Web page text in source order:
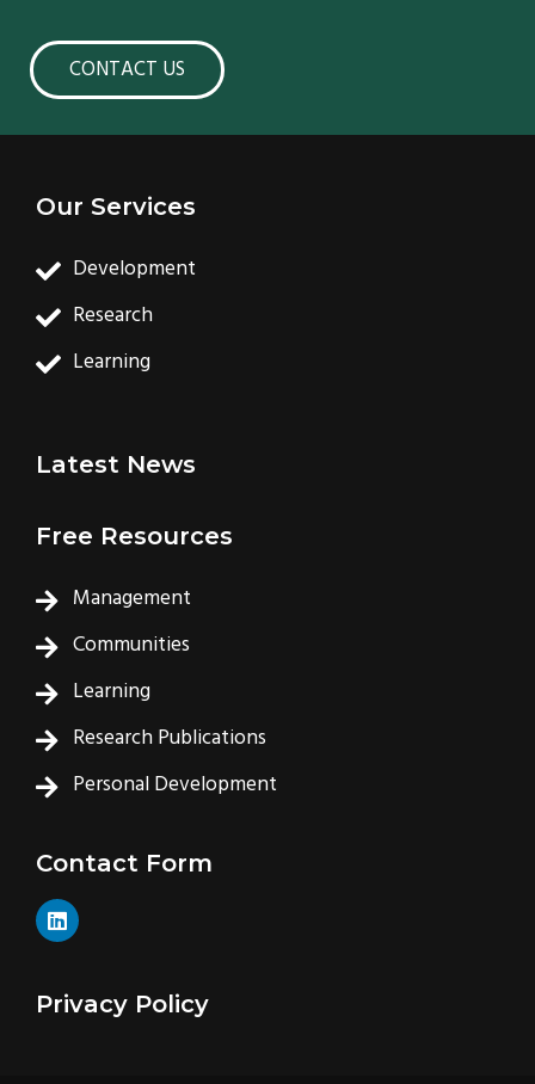
CONTACT US
Our Services
Development
Research
Learning
Latest News
Free Resources
Management
Communities
Learning
Research Publications
Personal Development
Contact Form
L
i
n
e
d
Privacy Policy